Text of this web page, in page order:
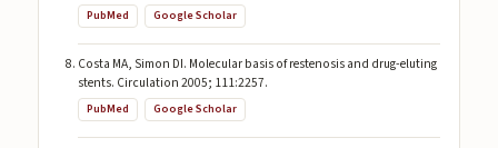
PubMed Google Scholar
Costa MA, Simon DI. Molecular basis of restenosis and drug-eluting
stents. Circulation 2005; 111:2257.
PubMed Google Scholar